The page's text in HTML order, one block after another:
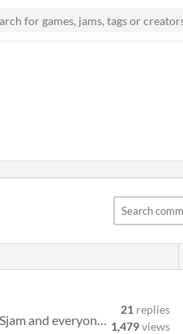
Hello all, and welcome back to the Finally Finish Something jam for 2024. This is the 8th annual #FFSjam and everyone is...
21 replies
1,479views